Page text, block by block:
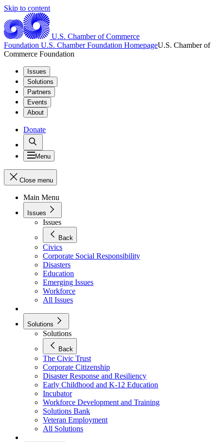
Skip to content
U.S. Chamber of Commerce
Foundation U.S. Chamber Foundation HomepageU.S. Chamber of
Commerce Foundation
Issues
Solutions
Partners
Events
About
Donate
Menu
Close menu
Main Menu
Issues
Issues
Back
Civics
Corporate Social Responsibility
Disasters
Education
Emerging Issues
Workforce
All Issues
Solutions
Solutions
Back
The Civic Trust
Corporate Citizenship
Disaster Response and Resiliency
Early Childhood and K-12 Education
Incubator
Workforce Development and Training
Solutions Bank
Veteran Employment
All Solutions